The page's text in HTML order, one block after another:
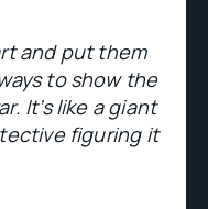
and put them
to show the
It’s like a giant
figuring it